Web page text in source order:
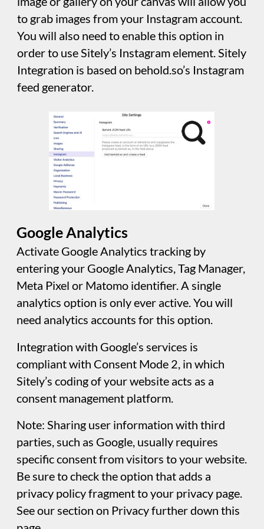
If you collect payments through your website
using some of the more popular payment
authentication information in this panel
before payment features will work.
Sensitive Data Storage
This is where you can set and change the
password protecting sensitive data stored in
the project file. If, for example, you were
(collaborators or clients), you wouldn’t want
anyone discovering things like email
passwords, or FTP login credentials. By using
the options in this panel, you can prevent
information.
Miscellaneous
Customize settings like mobile auto-scaling,
hiding text that extends beyond the frame,
and adding an always-visible vertical scrollbar
scaling option is particularly helpful for